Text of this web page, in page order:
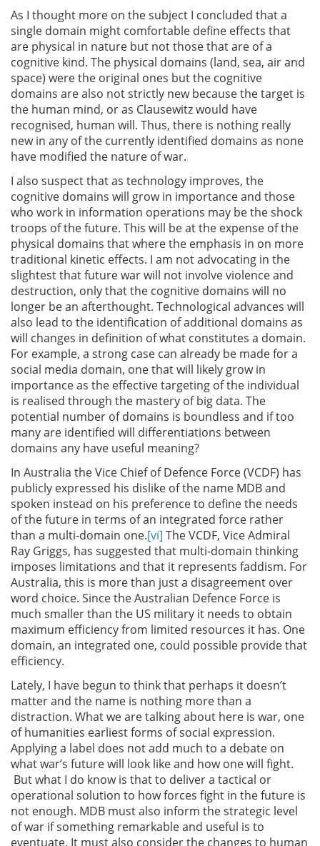
As I thought more on the subject I concluded that a
single domain might comfortable define effects that
are physical in nature but not those that are of a
cognitive kind. The physical domains (land, sea, air and
space) were the original ones but the cognitive
domains are also not strictly new because the target is
the human mind, or as Clausewitz would have
recognised, human will. Thus, there is nothing really
new in any of the currently identified domains as none
have modified the nature of war.
I also suspect that as technology improves, the
cognitive domains will grow in importance and those
who work in information operations may be the shock
troops of the future. This will be at the expense of the
physical domains that where the emphasis in on more
traditional kinetic effects. I am not advocating in the
slightest that future war will not involve violence and
destruction, only that the cognitive domains will no
longer be an afterthought. Technological advances will
also lead to the identification of additional domains as
will changes in definition of what constitutes a domain.
For example, a strong case can already be made for a
social media domain, one that will likely grow in
importance as the effective targeting of the individual
is realised through the mastery of big data. The
potential number of domains is boundless and if too
many are identified will differentiations between
domains any have useful meaning?
In Australia the Vice Chief of Defence Force (VCDF) has
publicly expressed his dislike of the name MDB and
spoken instead on his preference to define the needs
of the future in terms of an integrated force rather
than a multi-domain one.[vi] The VCDF, Vice Admiral
Ray Griggs, has suggested that multi-domain thinking
imposes limitations and that it represents faddism. For
Australia, this is more than just a disagreement over
word choice. Since the Australian Defence Force is
much smaller than the US military it needs to obtain
maximum efficiency from limited resources it has. One
domain, an integrated one, could possible provide that
efficiency.
Lately, I have begun to think that perhaps it doesn’t
matter and the name is nothing more than a
distraction. What we are talking about here is war, one
of humanities earliest forms of social expression.
Applying a label does not add much to a debate on
what war’s future will look like and how one will fight.
But what I do know is that to deliver a tactical or
operational solution to how forces fight in the future is
not enough. MDB must also inform the strategic level
of war if something remarkable and useful is to
eventuate. It must also consider the changes to human